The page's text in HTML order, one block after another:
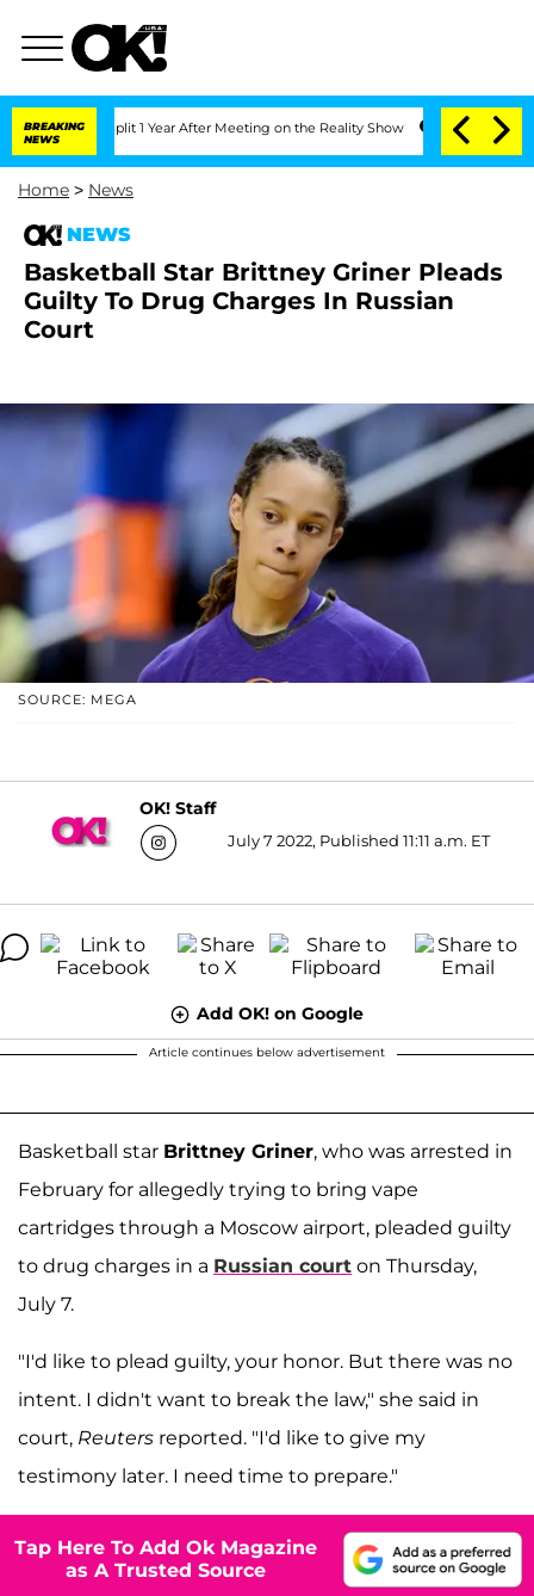
BREAKING
NEWS
Split 1 Year After Meeting on the Reality Show Senate Votes to Hold
Home > News
NEWS
Basketball Star Brittney Griner Pleads
Guilty To Drug Charges In Russian
Court
SOURCE: MEGA
OK! Staff
July 7 2022, Published 11:11 a.m. ET
Add OK! on Google
Article continues below advertisement
Basketball star Brittney Griner, who was arrested in
February for allegedly trying to bring vape
cartridges through a Moscow airport, pleaded guilty
to drug charges in a Russian court on Thursday,
July 7.
"I'd like to plead guilty, your honor. But there was no
intent. I didn't want to break the law," she said in
court, Reuters reported. "I'd like to give my
testimony later. I need time to prepare."
Tap Here To Add Ok Magazine
as A Trusted Source